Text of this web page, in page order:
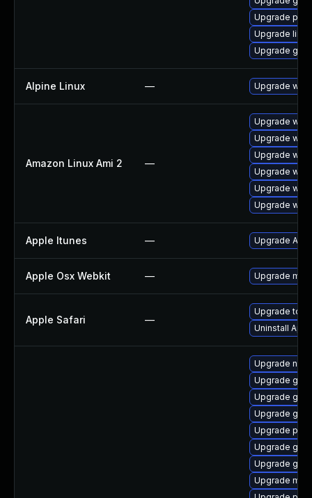
Upgrade
Upgrade
Upgrade
Alpine Linux — Upgrade
Amazon Linux Ami 2 —
Upgrade
Upgrade
Upgrade
Upgrade
Upgrade
Upgrade
Apple Itunes — Upgrade
Apple Osx Webkit — Upgrade
Apple Safari —
Upgrade to
Uninstall
Upgrade
Upgrade
Upgrade
Upgrade
Upgrade
Upgrade
Upgrade
Upgrade